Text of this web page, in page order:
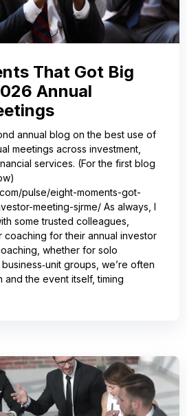
That Got Big
Annual
annual blog on the best use of
meetings across investment,
services. (For the first blog
pulse/eight-moments-got-
meeting-sjrme/ As always, I
some trusted colleagues,
coaching for their annual investor
whether for solo
groups, we’re often
the event itself, timing